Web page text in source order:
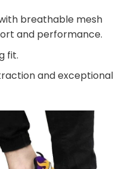
breathable mesh
and performance.
fit.
and exceptional